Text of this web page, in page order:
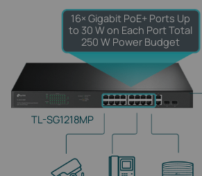
16× Gigabit PoE+ Ports Up
to 30 W on Each PortTotal
250 W Power Budget
TL-SG1218MP